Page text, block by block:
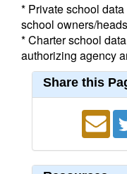
* Private school
school owners/
* Charter school
authorizing agency
Share this